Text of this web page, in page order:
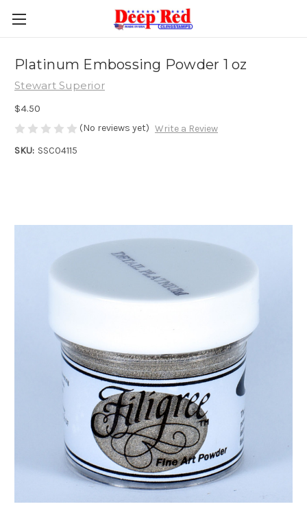
Platinum Embossing Powder 1 oz
Stewart Superior
$4.50
(No reviews yet) Write a Review
SKU: SSC04115